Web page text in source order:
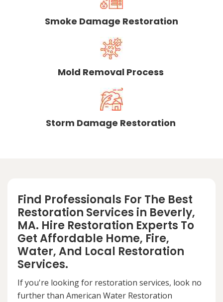
Smoke Damage Restoration
Mold Removal Process
Storm Damage Restoration
Find Professionals For The Best
Restoration Services in Beverly,
MA. Hire Restoration Experts To
Get Affordable Home, Fire,
Water, And Local Restoration
Services.
If you're looking for restoration services, look no
further than American Water Restoration